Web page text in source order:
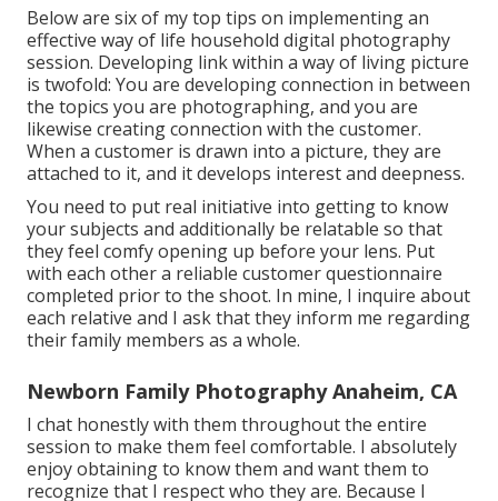
Below are six of my top tips on implementing an
effective way of life household digital photography
session. Developing link within a way of living picture
is twofold: You are developing connection in between
the topics you are photographing, and you are
likewise creating connection with the customer.
When a customer is drawn into a picture, they are
attached to it, and it develops interest and deepness.
You need to put real initiative into getting to know
your subjects and additionally be relatable so that
they feel comfy opening up before your lens. Put
with each other a reliable customer questionnaire
completed prior to the shoot. In mine, I inquire about
each relative and I ask that they inform me regarding
their family members as a whole.
Newborn Family Photography Anaheim, CA
I chat honestly with them throughout the entire
session to make them feel comfortable. I absolutely
enjoy obtaining to know them and want them to
recognize that I respect who they are. Because I